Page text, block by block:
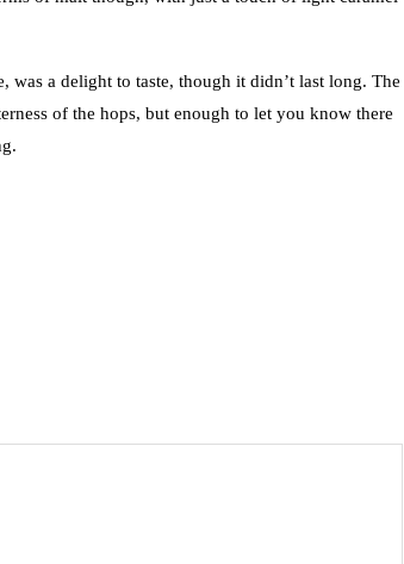
a delight to taste, though it didn’t last long. The
of the hops, but enough to let you know there